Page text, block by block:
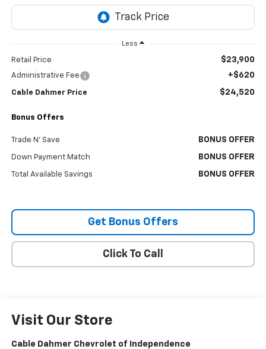
Less
Retail Price $23,900
Administrative Fee +$620
Cable Dahmer Price $24,520
Bonus Offers
Trade N' Save BONUS OFFER
Down Payment Match BONUS OFFER
Total Available Savings BONUS OFFER
Get Bonus Offers
Click To Call
Visit Our Store
Cable Dahmer Chevrolet of Independence